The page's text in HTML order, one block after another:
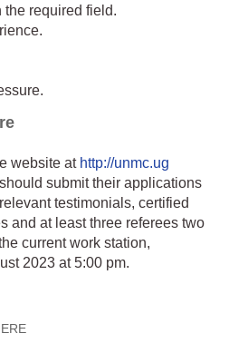
the required field.
website at http://unmc.ug
submit their applications
testimonials, certified
and at least three referees two
current work station,
2023 at 5:00 pm.